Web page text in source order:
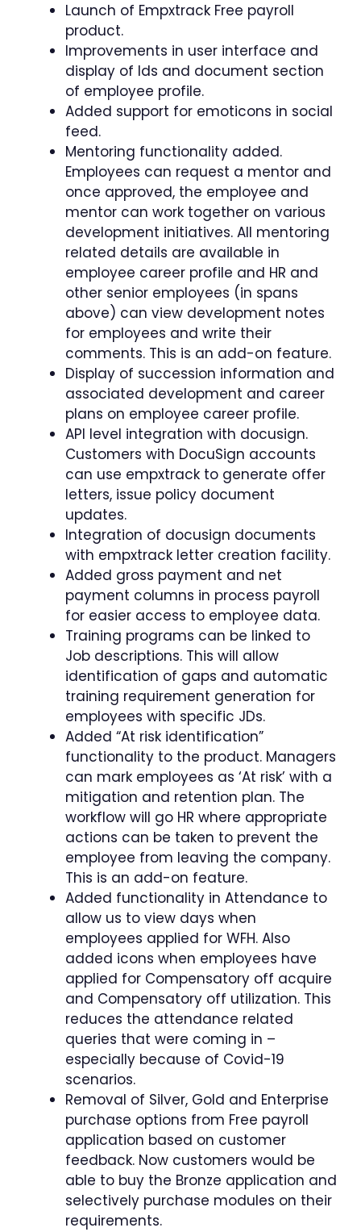
Launch of Empxtrack Free payroll
product.
Improvements in user interface and
display of Ids and document section
of employee profile.
Added support for emoticons in social
feed.
Mentoring functionality added.
Employees can request a mentor and
once approved, the employee and
mentor can work together on various
development initiatives. All mentoring
related details are available in
employee career profile and HR and
other senior employees (in spans
above) can view development notes
for employees and write their
comments. This is an add-on feature.
Display of succession information and
associated development and career
plans on employee career profile.
API level integration with docusign.
Customers with DocuSign accounts
can use empxtrack to generate offer
letters, issue policy document
updates.
Integration of docusign documents
with empxtrack letter creation facility.
Added gross payment and net
payment columns in process payroll
for easier access to employee data.
Training programs can be linked to
Job descriptions. This will allow
identification of gaps and automatic
training requirement generation for
employees with specific JDs.
Added “At risk identification”
functionality to the product. Managers
can mark employees as ‘At risk’ with a
mitigation and retention plan. The
workflow will go HR where appropriate
actions can be taken to prevent the
employee from leaving the company.
This is an add-on feature.
Added functionality in Attendance to
allow us to view days when
employees applied for WFH. Also
added icons when employees have
applied for Compensatory off acquire
and Compensatory off utilization. This
reduces the attendance related
queries that were coming in –
especially because of Covid-19
scenarios.
Removal of Silver, Gold and Enterprise
purchase options from Free payroll
application based on customer
feedback. Now customers would be
able to buy the Bronze application and
selectively purchase modules on their
requirements.